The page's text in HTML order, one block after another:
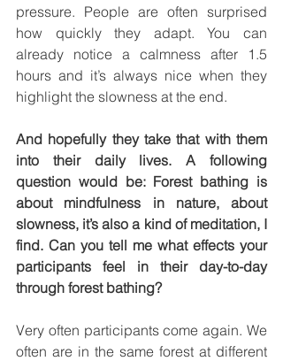
pressure. People are often surprised
how quickly they adapt. You can
already notice a calmness after 1.5
hours and it’s always nice when they
highlight the slowness at the end.
And hopefully they take that with them
into their daily lives. A following
question would be: Forest bathing is
about mindfulness in nature, about
slowness, it’s also a kind of meditation, I
find. Can you tell me what effects your
participants feel in their day-to-day
through forest bathing?
Very often participants come again. We
often are in the same forest at different